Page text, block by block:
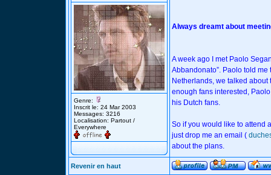
Genre:
Inscrit le: 24 Mar 2003
Messages: 3216
Localisation: Partout /
Everywhere
Always dreamt about
A week ago I met Paolo
Abbandonato”. Paolo told
Netherlands, we talked
enough fans interested,
his Dutch fans.
So if you would like to attend
just drop me an email (
about the plans.
Revenir en haut